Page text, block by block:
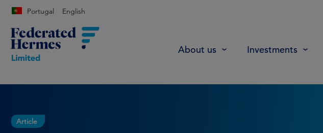
Portugal English
About us Investments
Article